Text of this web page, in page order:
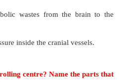
in humans is almost
only tissue in the body
This is because cornea